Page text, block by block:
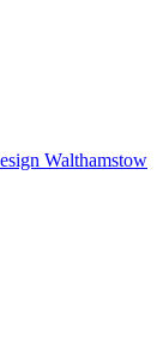
Walthamstow